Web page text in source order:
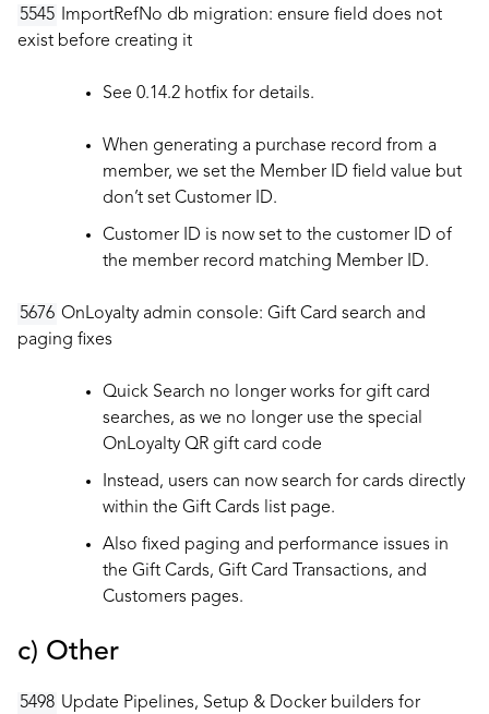
5545
ImportRefNo db migration: ensure field does not
exist before creating it
See 0.14.2 hotfix for details.
When generating a purchase record from a
member, we set the Member ID field value but
don’t set Customer ID.
Customer ID is now set to the customer ID of
the member record matching Member ID.
5676 OnLoyalty admin console: Gift Card search and
paging fixes
Quick Search no longer works for gift card
searches, as we no longer use the special
OnLoyalty QR gift card code
Instead, users can now search for cards directly
within the Gift Cards list page.
Also fixed paging and performance issues in
the Gift Cards, Gift Card Transactions, and
Customers pages.
c) Other
5498 Update Pipelines, Setup & Docker builders for